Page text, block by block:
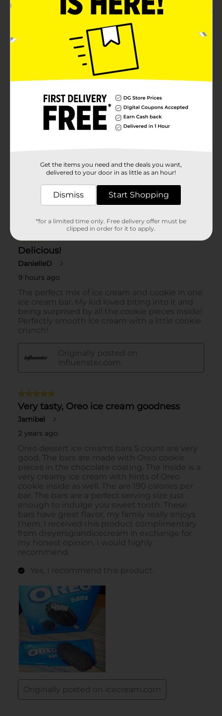
Get the items you need and the deals you want,
delivered to your door in as little as an hour!
Dismiss Start Shopping
*for a limited time only. Free delivery offer must be
clipped in order for it to apply.